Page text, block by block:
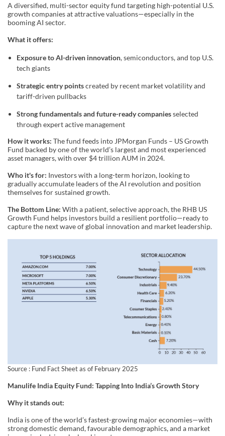
A diversified, multi-sector equity fund targeting high-potential U.S.
growth companies at attractive valuations—especially in the
booming AI sector.
What it offers:
Exposure to AI-driven innovation, semiconductors, and top U.S.
tech giants
Strategic entry pointscreated by recent market volatility and
tariff-driven pullbacks
Strong fundamentals and future-ready companiesselected
through expert active management
How it works: The fund feeds into JPMorgan Funds – US Growth
Fund backed by one of the world’s largest and most experienced
asset managers, with over $4 trillion AUM in 2024.
Who it's for: Investors with a long-term horizon, looking to
gradually accumulate leaders of the AI revolution and position
themselves for sustained growth.
The Bottom Line: With a patient, selective approach, the RHB US
Growth Fund helps investors build a resilient portfolio—ready to
capture the next wave of global innovation and market leadership.
Source : Fund Fact Sheet as of February 2025
Manulife India Equity Fund: Tapping Into India’s Growth Story
Why it stands out:
India is one of the world’s fastest-growing major economies—with
strong domestic demand, favourable demographics, and a market